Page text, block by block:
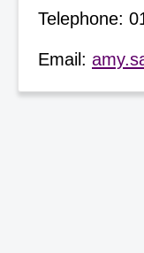
Telephone:
Email: